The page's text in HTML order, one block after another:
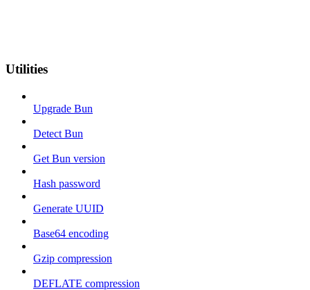
Utilities
Upgrade Bun
Detect Bun
Get Bun version
Hash password
Generate UUID
Base64 encoding
Gzip compression
DEFLATE compression